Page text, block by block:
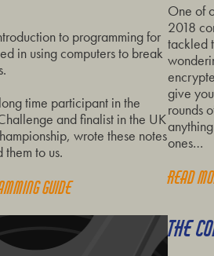
to programming for
in using computers to break
time participant in the
and finalist in the UK
wrote these notes
to us.
guide
One of
2018
tackled
give
rounds
ones…
Read
THE